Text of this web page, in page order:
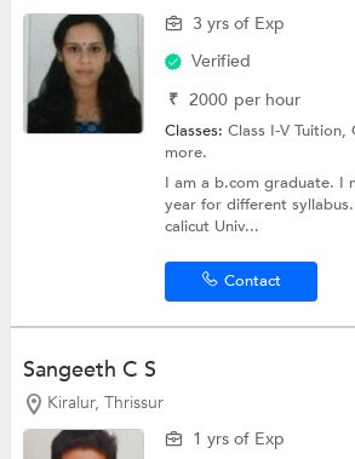
3 yrs of Exp
Verified
₹ 2000 per hour
Classes:Class I-V Tuition,
more.
I am a b.com graduate. I
year for different
calicut Univ...
Contact
Sangeeth C S
Kiralur, Thrissur
1 yrs of Exp